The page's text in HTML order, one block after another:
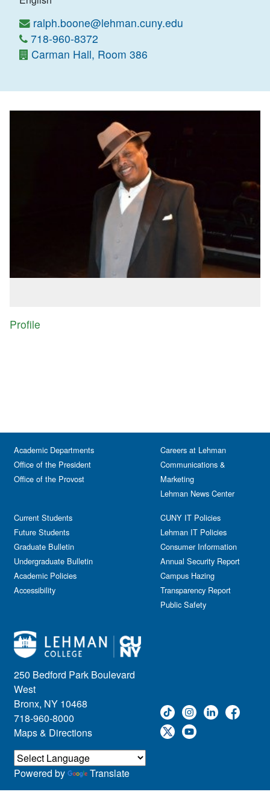
ralph.boone@lehman.cuny.edu
718-960-8372
Carman Hall, Room 386
Profile
250 Bedford Park Boulevard
West
Bronx, NY 10468
718-960-8000
Maps & Directions
Academic Departments
Office of the President
Office of the Provost
Current Students
Future Students
Graduate Bulletin
Undergraduate Bulletin
Academic Policies
Accessibility
Careers at Lehman
Communications &
Marketing
Lehman News Center
CUNY IT Policies
Lehman IT Policies
Consumer Information
Annual Security Report
Campus Hazing
Transparency Report
Public Safety
Powered by Translate